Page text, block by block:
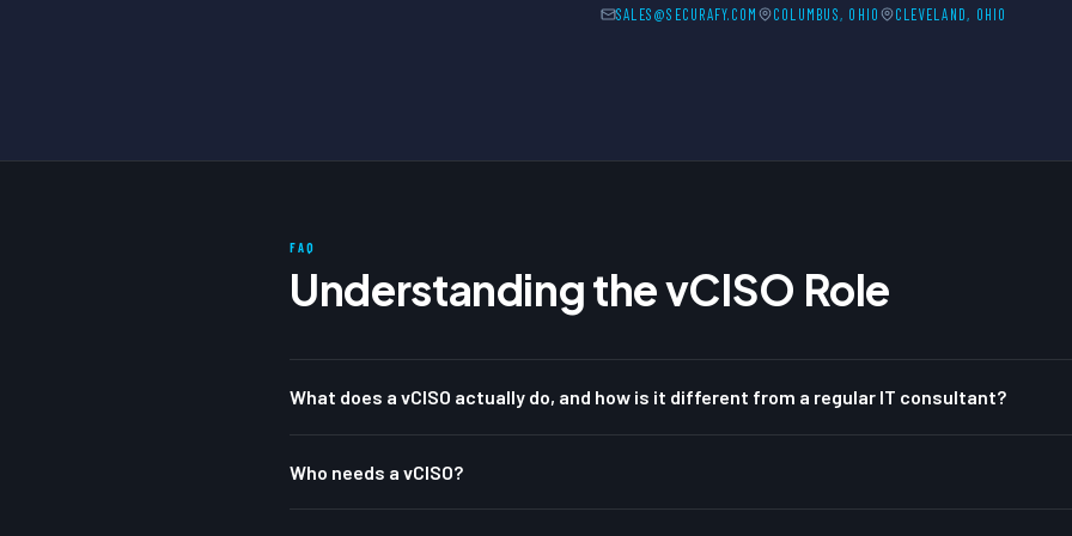
SALES@SECURAFY.COM COLUMBUS, OHIO CLEVELAND, OHIO
FAQ
Understanding the vCISO Role
What does a vCISO actually do, and how is it different from a regular IT consultant?
Who needs a vCISO?